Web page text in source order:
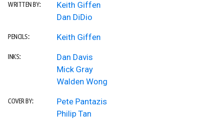
WRITTEN BY:
Keith Giffen
Dan DiDio
PENCILS: Keith Giffen
INKS:
Dan Davis
Mick Gray
Walden Wong
COVER BY:
Pete Pantazis
Philip Tan